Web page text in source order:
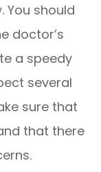
You should
doctor’s
a speedy
several
sure that
that there